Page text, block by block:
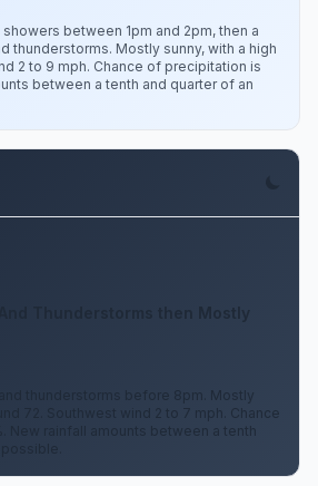
between 1pm and 2pm, then a
thunderstorms. Mostly sunny, with a high
2 to 9 mph. Chance of precipitation is
between a tenth and quarter of an
Thunderstorms then Mostly
thunderstorms before 8pm. Mostly
72. Southwest wind 2 to 7 mph. Chance
New rainfall amounts between a tenth